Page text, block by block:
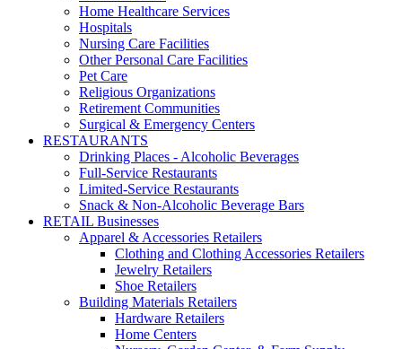
Home Healthcare Services
Hospitals
Nursing Care Facilities
Other Personal Care Facilities
Pet Care
Religious Organizations
Retirement Communities
Surgical & Emergency Centers
RESTAURANTS
Drinking Places - Alcoholic Beverages
Full-Service Restaurants
Limited-Service Restaurants
Snack & Non-Alcoholic Beverage Bars
RETAIL Businesses
Apparel & Accessories Retailers
Clothing and Clothing Accessories Retailers
Jewelry Retailers
Shoe Retailers
Building Materials Retailers
Hardware Retailers
Home Centers